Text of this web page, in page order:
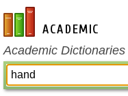
en-academic.com
Academic